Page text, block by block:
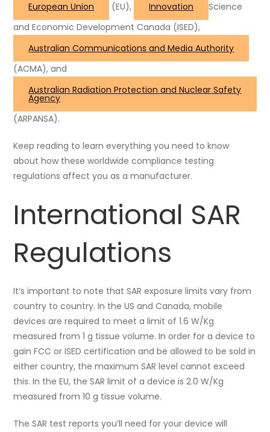
European Union (EU), Innovation
Science
and Economic Development Canada (ISED),
Australian Communications and Media Authority
(ACMA), and
Australian Radiation Protection and Nuclear Safety
Agency
(ARPANSA).
Keep reading to learn everything you need to know
about how these worldwide compliance testing
regulations affect you as a manufacturer.
International SAR
Regulations
It’s important to note that SAR exposure limits vary from
country to country. In the US and Canada, mobile
devices are required to meet a limit of 1.6 W/Kg
measured from 1 g tissue volume. In order for a device to
gain FCC or ISED certification and be allowed to be sold in
either country, the maximum SAR level cannot exceed
this. In the EU, the SAR limit of a device is 2.0 W/Kg
measured from 10 g tissue volume.
The SAR test reports you’ll need for your device will